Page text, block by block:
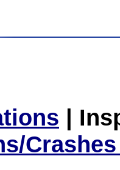
|